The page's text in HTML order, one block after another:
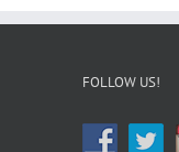
FOLLOW US!